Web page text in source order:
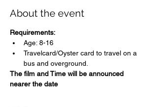
About the event
Requirements:
Age: 8-16
Travelcard/Oyster card to travel on a
bus and overground.
The film and Time will be announced
nearer the date